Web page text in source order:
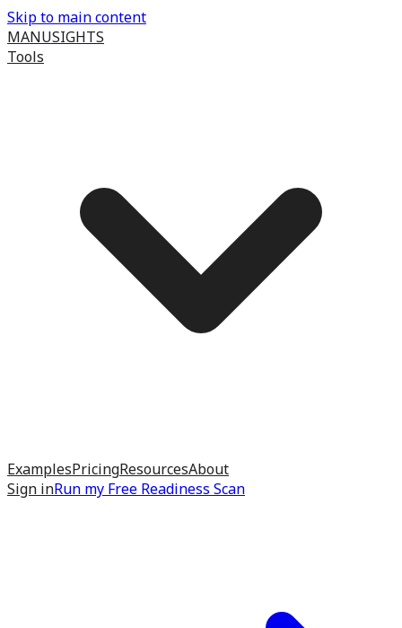
Skip to main content
MANUSIGHTS
Tools
ExamplesPricingResourcesAbout
Sign inRun my Free Readiness Scan